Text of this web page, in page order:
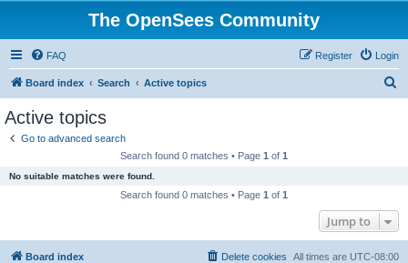
The OpenSees Community
FAQ Login
Register
Board index Search Active topics
Active topics
Go to advanced search
Search found 0 matches • Page 1 of 1
No suitable matches were found.
Search found 0 matches • Page 1 of 1
Jump to
Board index All times are UTC-08:00
Delete cookies